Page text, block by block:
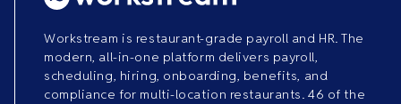
Workstream is restaurant-grade payroll and HR. The
modern, all-in-one platform delivers payroll,
scheduling, hiring, onboarding, benefits, and
compliance for multi-location restaurants. 46 of the